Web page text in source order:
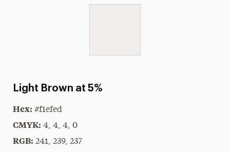
Light Brown at 5%
Hex: #f1efed
CMYK: 4, 4, 4, 0
RGB: 241, 239, 237